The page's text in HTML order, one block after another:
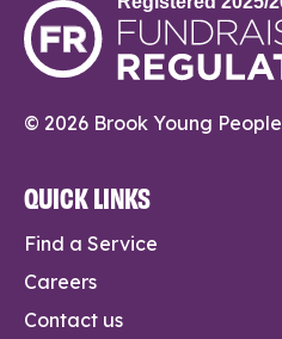
© 2026 Brook Young People
QUICK LINKS
Find a Service
Careers
Contact us